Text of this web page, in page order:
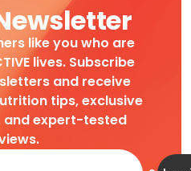
like you who are
lives. Subscribe
and receive
tips, exclusive
and expert-tested